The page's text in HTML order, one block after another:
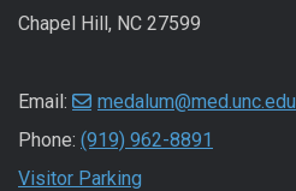
Chapel Hill, NC 27599
Email:
medalum@med.unc.edu
Phone: (919) 962-8891
Visitor Parking